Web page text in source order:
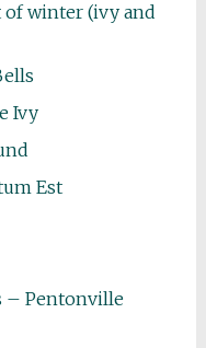
winter (ivy and
Ivy
Est
– Pentonville